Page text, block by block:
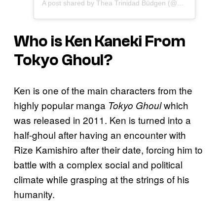
A post shared by Thea Trinidad Büdgen (@zelinavegawwe)
Who is Ken Kaneki From
Tokyo Ghoul?
Ken is one of the main characters from the
highly popular manga Tokyo Ghoulwhich
was released in 2011. Ken is turned into a
half-ghoul after having an encounter with
Rize Kamishiro after their date, forcing him to
battle with a complex social and political
climate while grasping at the strings of his
humanity.